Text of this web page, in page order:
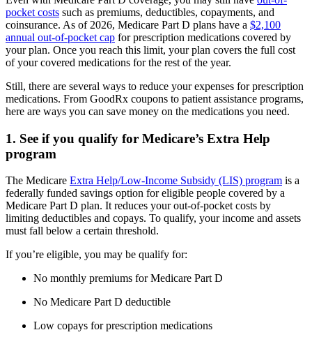
pocket costs such as premiums, deductibles, copayments, and
coinsurance. As of 2026, Medicare Part D plans have a $2,100
annual out-of-pocket cap for prescription medications covered by
your plan. Once you reach this limit, your plan covers the full cost
of your covered medications for the rest of the year.
Still, there are several ways to reduce your expenses for prescription
medications. From GoodRx coupons to patient assistance programs,
here are ways you can save money on the medications you need.
1. See if you qualify for Medicare’s Extra Help
program
The Medicare Extra Help/Low-Income Subsidy (LIS) program is a
federally funded savings option for eligible people covered by a
Medicare Part D plan. It reduces your out-of-pocket costs by
limiting deductibles and copays. To qualify, your income and assets
must fall below a certain threshold.
If you’re eligible, you may be qualify for:
No monthly premiums for Medicare Part D
No Medicare Part D deductible
Low copays for prescription medications